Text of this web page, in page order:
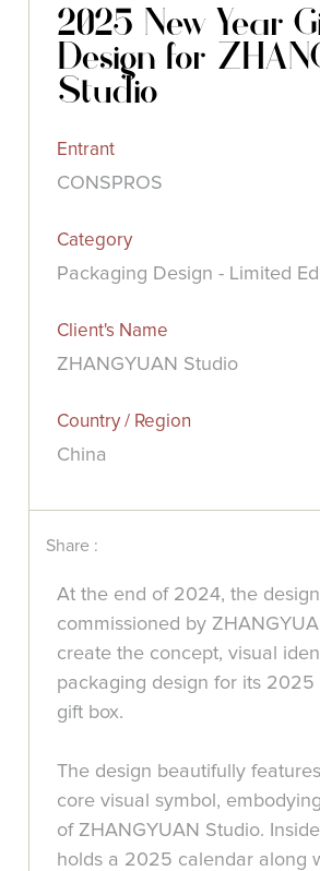
2025 New Year
Design for
Studio
Entrant
CONSPROS
Category
Packaging Design - Limited
Client's Name
ZHANGYUAN Studio
Country / Region
China
Share :
At the end of 2024, the
commissioned by
create the concept, visual
packaging design for its 2025
gift box.
The design beautifully
core visual symbol,
of ZHANGYUAN Studio.
holds a 2025 calendar along